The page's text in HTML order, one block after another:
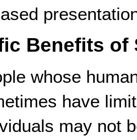
Benefits of
whose
have
may not